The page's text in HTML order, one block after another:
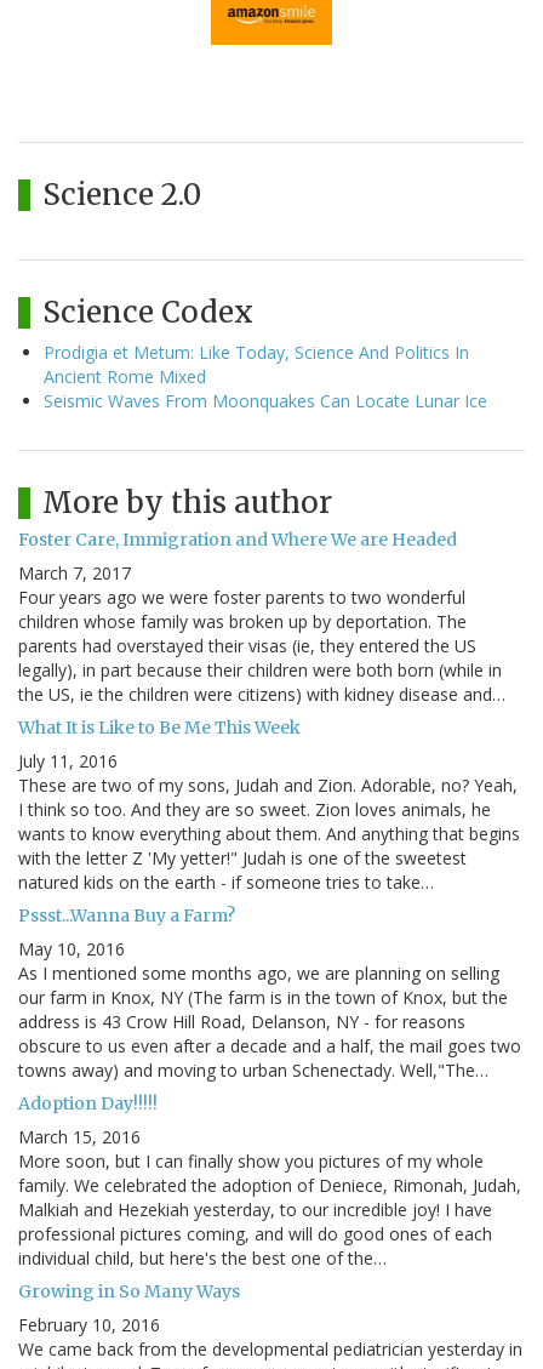
Science 2.0
Science Codex
Prodigia et Metum: Like Today, Science And Politics In
Ancient Rome Mixed
Seismic Waves From Moonquakes Can Locate Lunar Ice
More by this author
Foster Care, Immigration and Where We are Headed
March 7, 2017
Four years ago we were foster parents to two wonderful
children whose family was broken up by deportation. The
parents had overstayed their visas (ie, they entered the US
legally), in part because their children were both born (while in
the US, ie the children were citizens) with kidney disease and…
What It is Like to Be Me This Week
July 11, 2016
These are two of my sons, Judah and Zion. Adorable, no? Yeah,
I think so too. And they are so sweet. Zion loves animals, he
wants to know everything about them. And anything that begins
with the letter Z 'My yetter!" Judah is one of the sweetest
natured kids on the earth - if someone tries to take…
Pssst...Wanna Buy a Farm?
May 10, 2016
As I mentioned some months ago, we are planning on selling
our farm in Knox, NY (The farm is in the town of Knox, but the
address is 43 Crow Hill Road, Delanson, NY - for reasons
obscure to us even after a decade and a half, the mail goes two
towns away) and moving to urban Schenectady. Well,"The…
Adoption Day!!!!!
March 15, 2016
More soon, but I can finally show you pictures of my whole
family. We celebrated the adoption of Deniece, Rimonah, Judah,
Malkiah and Hezekiah yesterday, to our incredible joy! I have
professional pictures coming, and will do good ones of each
individual child, but here's the best one of the…
Growing in So Many Ways
February 10, 2016
We came back from the developmental pediatrician yesterday in